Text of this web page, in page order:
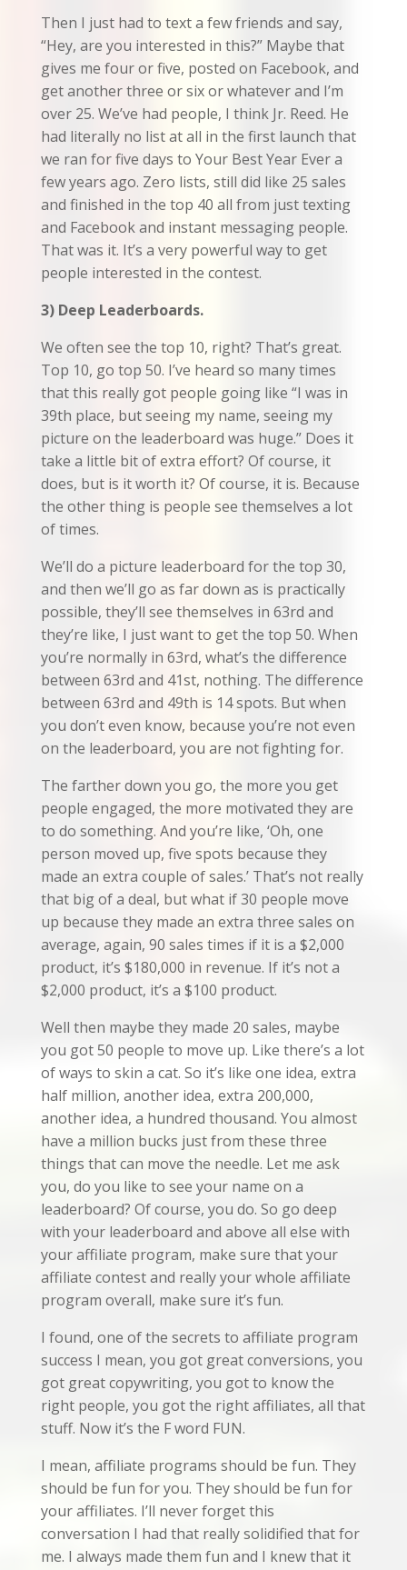
Then I just had to text a few friends and say,
“Hey, are you interested in this?” Maybe that
gives me four or five, posted on Facebook, and
get another three or six or whatever and I’m
over 25. We’ve had people, I think Jr. Reed. He
had literally no list at all in the first launch that
we ran for five days to Your Best Year Ever a
few years ago. Zero lists, still did like 25 sales
and finished in the top 40 all from just texting
and Facebook and instant messaging people.
That was it. It’s a very powerful way to get
people interested in the contest.
3) Deep Leaderboards.
We often see the top 10, right? That’s great.
Top 10, go top 50. I’ve heard so many times
that this really got people going like “I was in
39th place, but seeing my name, seeing my
picture on the leaderboard was huge.” Does it
take a little bit of extra effort? Of course, it
does, but is it worth it? Of course, it is. Because
the other thing is people see themselves a lot
of times.
We’ll do a picture leaderboard for the top 30,
and then we’ll go as far down as is practically
possible, they’ll see themselves in 63rd and
they’re like, I just want to get the top 50. When
you’re normally in 63rd, what’s the difference
between 63rd and 41st, nothing. The difference
between 63rd and 49th is 14 spots. But when
you don’t even know, because you’re not even
on the leaderboard, you are not fighting for.
The farther down you go, the more you get
people engaged, the more motivated they are
to do something. And you’re like, ‘Oh, one
person moved up, five spots because they
made an extra couple of sales.’ That’s not really
that big of a deal, but what if 30 people move
up because they made an extra three sales on
average, again, 90 sales times if it is a $2,000
product, it’s $180,000 in revenue. If it’s not a
$2,000 product, it’s a $100 product.
Well then maybe they made 20 sales, maybe
you got 50 people to move up. Like there’s a lot
of ways to skin a cat. So it’s like one idea, extra
half million, another idea, extra 200,000,
another idea, a hundred thousand. You almost
have a million bucks just from these three
things that can move the needle. Let me ask
you, do you like to see your name on a
leaderboard? Of course, you do. So go deep
with your leaderboard and above all else with
your affiliate program, make sure that your
affiliate contest and really your whole affiliate
program overall, make sure it’s fun.
I found, one of the secrets to affiliate program
success I mean, you got great conversions, you
got great copywriting, you got to know the
right people, you got the right affiliates, all that
stuff. Now it’s the F word FUN.
I mean, affiliate programs should be fun. They
should be fun for you. They should be fun for
your affiliates. I’ll never forget this
conversation I had that really solidified that for
me. I always made them fun and I knew that it